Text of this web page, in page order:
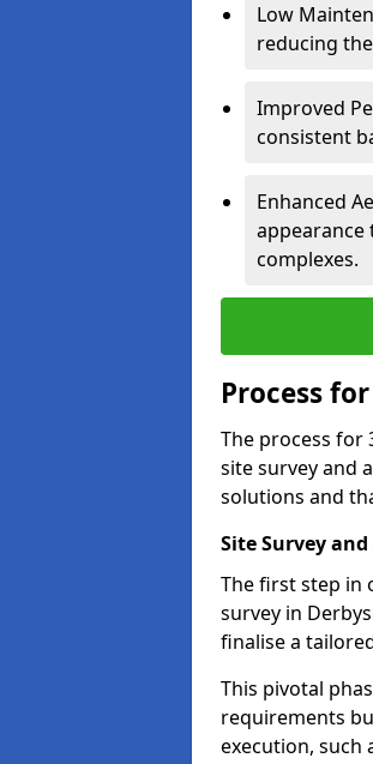
Low
reducing
Improved
consistent
Enhanced
appearance
complexes.
Process
The process for
site survey and
solutions and
Site Survey
The first step in
survey in
finalise a
This pivotal
requirements
execution, such